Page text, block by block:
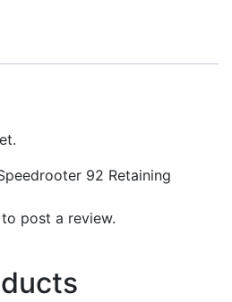
92 Retaining
to post a review.